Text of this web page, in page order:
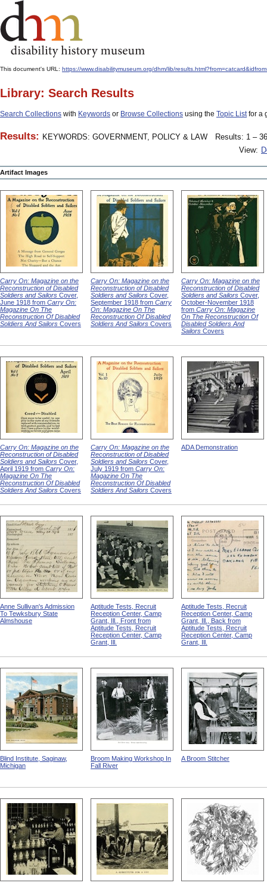
This document's URL: https://www.disabilitymuseum.org/dhm/lib/
Library: Search Results
Search Collections with Keywords or Browse Collections using the Topic Listfor a
Results: KEYWORDS: GOVERNMENT, POLICY & LAW
Results: 1 –
View:
Artifact Images
Carry On: Magazine on the
Reconstruction of Disabled
Soldiers and Sailors Cover,
June 1918 from Carry On:
Magazine On The
Reconstruction Of Disabled
Soldiers And Sailors Covers
Carry On: Magazine on the
Reconstruction of Disabled
Soldiers and Sailors Cover,
September 1918 from Carry
On: Magazine On The
Reconstruction Of Disabled
Soldiers And Sailors Covers
Carry On: Magazine on the
Reconstruction of Disabled
Soldiers and Sailors Cover,
October-November 1918
from Carry On: Magazine
On The Reconstruction Of
Disabled Soldiers And
Sailors Covers
Carry On: Magazine on the
Reconstruction of Disabled
Soldiers and Sailors Cover,
April 1919 from Carry On:
Magazine On The
Reconstruction Of Disabled
Soldiers And Sailors Covers
Carry On: Magazine on the
Reconstruction of Disabled
Soldiers and Sailors Cover,
July 1919 from Carry On:
Magazine On The
Reconstruction Of Disabled
Soldiers And Sailors Covers
ADA Demonstration
Anne Sullivan's Admission
To Tewksbury State
Almshouse
Aptitude Tests, Recruit
Reception Center, Camp
Grant, Ill., Front from
Aptitude Tests, Recruit
Reception Center, Camp
Grant, Ill.
Aptitude Tests, Recruit
Reception Center, Camp
Grant, Ill., Back from
Aptitude Tests, Recruit
Reception Center, Camp
Grant, Ill.
Blind Institute, Saginaw,
Michigan
Broom Making Workshop In
Fall River
A Broom Stitcher